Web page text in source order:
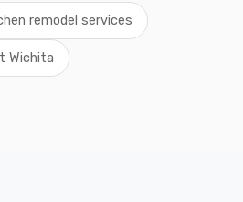
remodel services
Wichita